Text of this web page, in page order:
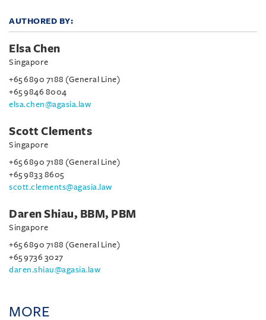
AUTHORED BY:
Elsa Chen
Singapore
+65 6890 7188 (General Line)
+65 9846 8004
elsa.chen@agasia.law
Scott Clements
Singapore
+65 6890 7188 (General Line)
+65 9833 8605
scott.clements@agasia.law
Daren Shiau, BBM, PBM
Singapore
+65 6890 7188 (General Line)
+65 9736 3027
daren.shiau@agasia.law
MORE